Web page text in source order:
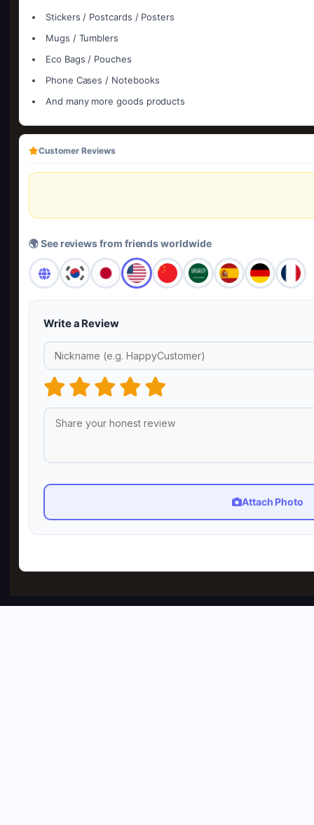
Stickers / Postcards / Posters
Mugs / Tumblers
Eco Bags / Pouches
Phone Cases / Notebooks
And many more goods products
Customer Reviews
🌍 See reviews from friends worldwide
Write a Review
Attach Photo